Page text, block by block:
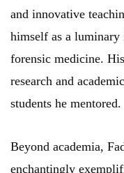
and innovative
himself as a
forensic medicine.
research and
students he mentored.
Beyond academia,
enchantingly